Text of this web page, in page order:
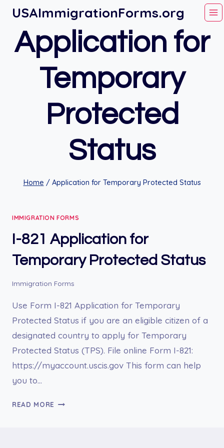
Skip
content
USAImmigrationForms.org
Application for
Temporary
Protected
Status
Home / Application for Temporary Protected Status
IMMIGRATION FORMS
I-821 Application for
Temporary Protected Status
Immigration Forms
Use Form I-821 Application for Temporary
Protected Status if you are an eligible citizen of a
designated country to apply for Temporary
Protected Status (TPS). File online Form I-821:
https://myaccount.uscis.gov This form can help
you to…
READ MORE